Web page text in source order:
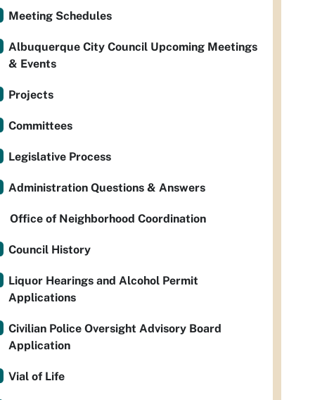
Meeting Schedules
Albuquerque City Council Upcoming Meetings
& Events
Projects
Committees
Legislative Process
Administration Questions & Answers
Office of Neighborhood Coordination
Council History
Liquor Hearings and Alcohol Permit
Applications
Civilian Police Oversight Advisory Board
Application
Vial of Life